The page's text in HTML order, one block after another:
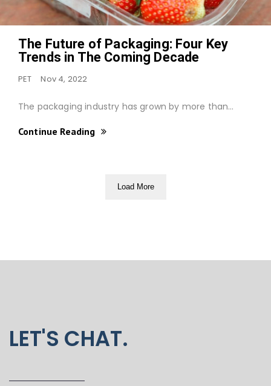
The Future of Packaging: Four Key
Trends in The Coming Decade
PET Nov 4, 2022
The packaging industry has grown by more than…
Continue Reading
Load More
LET'S CHAT.